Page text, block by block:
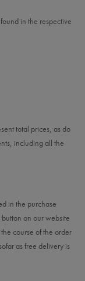
in the respective
total prices, as do
including all the
in the purchase
on our website
course of the order
as free delivery is